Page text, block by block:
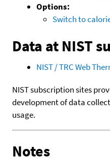
Options:
Switch to
Data at NIST
NIST / TRC Web
NIST subscription sites
development of data
usage.
Notes